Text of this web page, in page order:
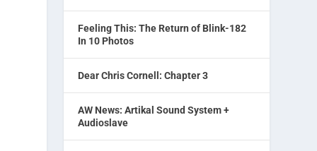
Feeling This: The Return of Blink-182
In 10 Photos
Dear Chris Cornell: Chapter 3
AW News: Artikal Sound System +
Audioslave